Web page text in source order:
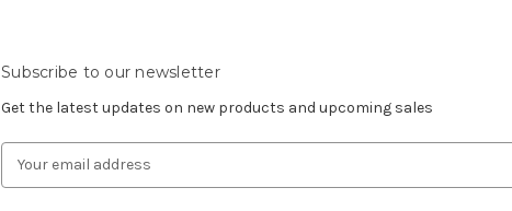
Subscribe to our newsletter
Get the latest updates on new products and upcoming sales